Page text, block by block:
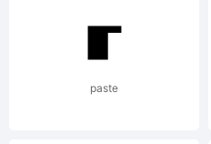
High-
paste